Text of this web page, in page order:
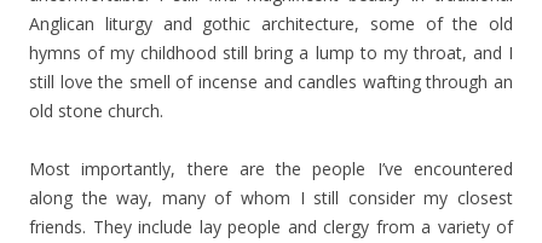
Anglican liturgy and gothic architecture, some of the old
hymns of my childhood still bring a lump to my throat, and I
still love the smell of incense and candles wafting through an
old stone church.
Most importantly, there are the people I’ve encountered
along the way, many of whom I still consider my closest
friends. They include lay people and clergy from a variety of